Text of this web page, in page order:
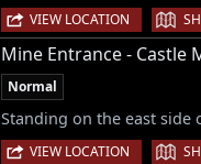
VIEW LOCATION |
Mine Entrance - Castle
Normal
Standing on the east side
VIEW LOCATION |